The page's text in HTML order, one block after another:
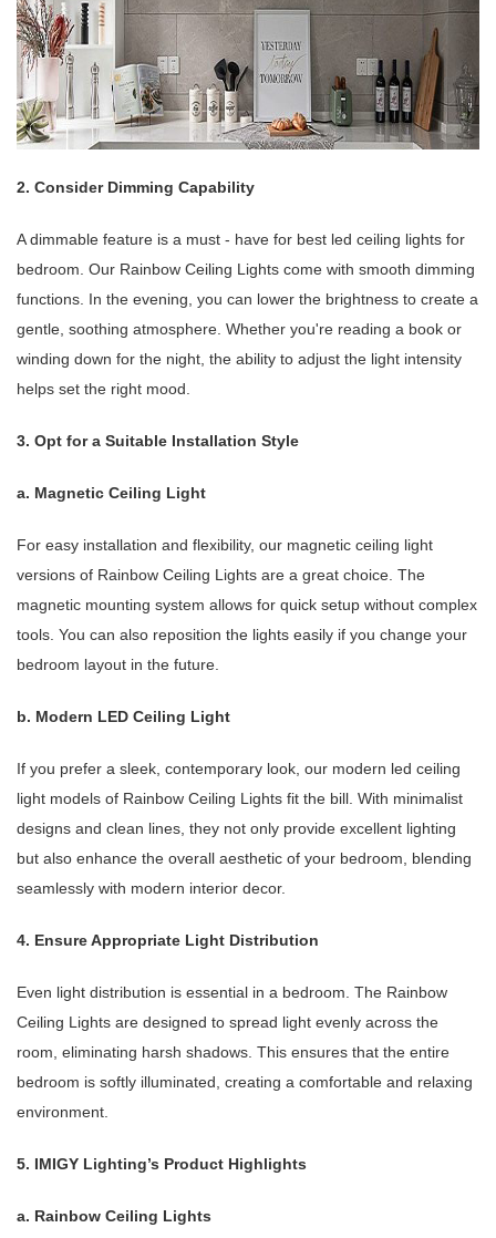
2. Consider Dimming Capability
A dimmable feature is a must - have for best led ceiling lights for
bedroom. Our Rainbow Ceiling Lights come with smooth dimming
functions. In the evening, you can lower the brightness to create a
gentle, soothing atmosphere. Whether you're reading a book or
winding down for the night, the ability to adjust the light intensity
helps set the right mood.
3. Opt for a Suitable Installation Style
a. Magnetic Ceiling Light
For easy installation and flexibility, our magnetic ceiling light
versions of Rainbow Ceiling Lights are a great choice. The
magnetic mounting system allows for quick setup without complex
tools. You can also reposition the lights easily if you change your
bedroom layout in the future.
b. Modern LED Ceiling Light
If you prefer a sleek, contemporary look, our modern led ceiling
light models of Rainbow Ceiling Lights fit the bill. With minimalist
designs and clean lines, they not only provide excellent lighting
but also enhance the overall aesthetic of your bedroom, blending
seamlessly with modern interior decor.
4. Ensure Appropriate Light Distribution
Even light distribution is essential in a bedroom. The Rainbow
Ceiling Lights are designed to spread light evenly across the
room, eliminating harsh shadows. This ensures that the entire
bedroom is softly illuminated, creating a comfortable and relaxing
environment.
5. IMIGY Lighting’s Product Highlights
a. Rainbow Ceiling Lights